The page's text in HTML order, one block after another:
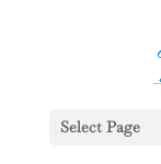
Select Page